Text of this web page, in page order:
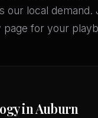
our local demand.
page for your
in Auburn